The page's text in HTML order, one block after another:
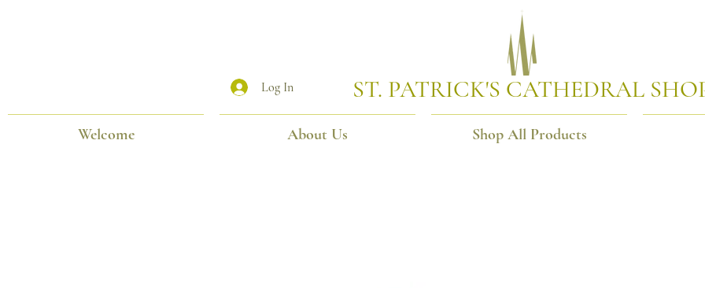
Log In ST. PATRICK'S CATHEDRAL
Welcome About Us Shop All Products